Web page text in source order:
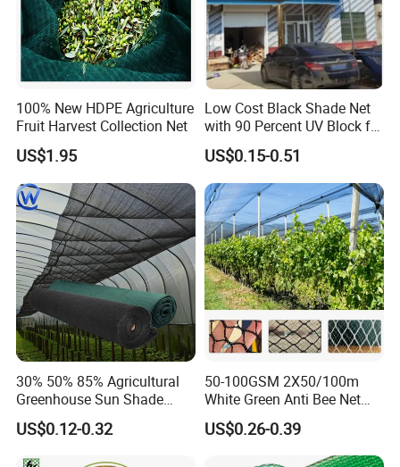
100% New HDPE Agriculture
Fruit Harvest Collection Net
US$1.95
Low Cost Black Shade Net
with 90 Percent UV Block for
Livestock Shelters
US$0.15-0.51
30% 50% 85% Agricultural
Greenhouse Sun Shade
Cloth Net Roll for Farm
Plants
US$0.12-0.32
50-100GSM 2X50/100m
White Green Anti Bee Net
Fruit Protection Net Anti-Hail
Net
US$0.26-0.39